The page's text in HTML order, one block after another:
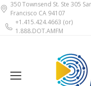
350 Townsend St. Ste 305
Francisco CA 94107
+1.415.424.4663 (or)
1.888.DOT.AMFM